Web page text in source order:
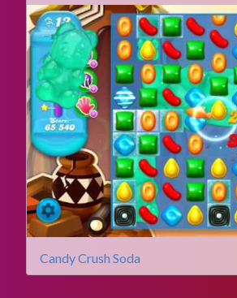
Candy Crush Soda